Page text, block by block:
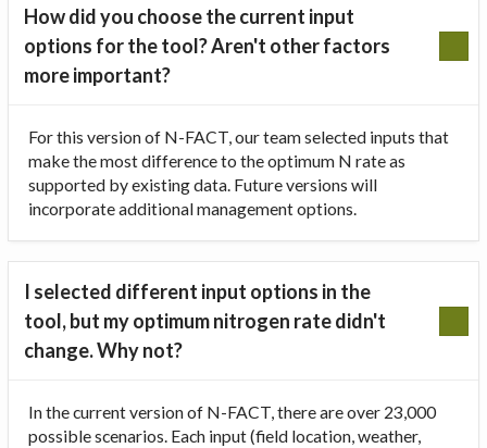
How did you choose the current input
options for the tool? Aren't other factors
more important?
For this version of N-FACT, our team selected inputs that
make the most difference to the optimum N rate as
supported by existing data. Future versions will
incorporate additional management options.
I selected different input options in the
tool, but my optimum nitrogen rate didn't
change. Why not?
In the current version of N-FACT, there are over 23,000
possible scenarios. Each input (field location, weather,